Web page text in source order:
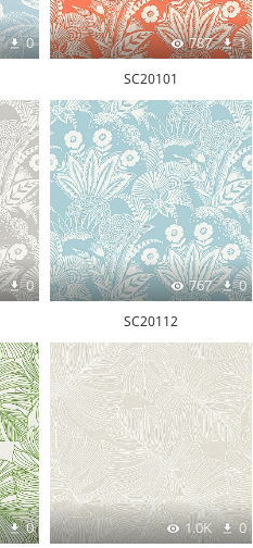
0 787 1
SC20101
0 767 0
SC20112
0 1.0K 0